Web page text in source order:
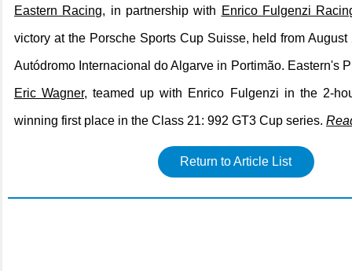
Eastern Racing, in partnership with Enrico Fulgenzi
victory at the Porsche Sports Cup Suisse, held from August
Autódromo Internacional do Algarve in Portimão. Eastern's
Eric Wagner, teamed up with Enrico Fulgenzi in the 2-
winning first place in the Class 21: 992 GT3 Cup series.
Return to Article List